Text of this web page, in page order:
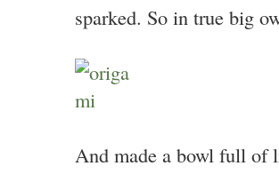
sparked. So in true big
And made a bowl full of